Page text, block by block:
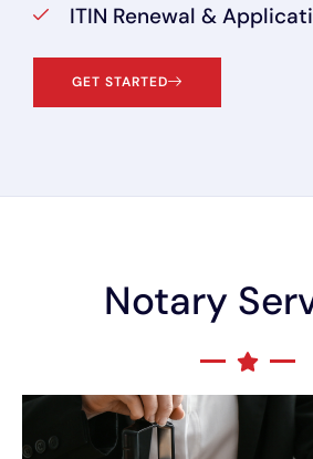
ITIN Renewal &
GET STARTED
Notary